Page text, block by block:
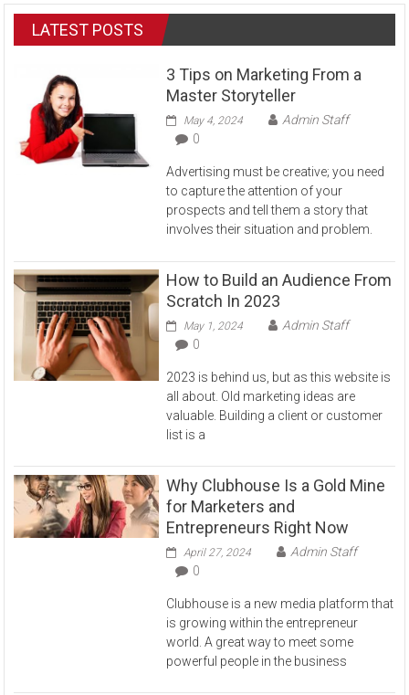
LATEST POSTS
3 Tips on Marketing From a
Master Storyteller
May 4, 2024
Admin Staff
0
Advertising must be creative; you need
to capture the attention of your
prospects and tell them a story that
involves their situation and problem.
How to Build an Audience From
Scratch In 2023
May 1, 2024
Admin Staff
0
2023 is behind us, but as this website is
all about. Old marketing ideas are
valuable. Building a client or customer
list is a
Why Clubhouse Is a Gold Mine
for Marketers and
Entrepreneurs Right Now
April 27, 2024
Admin Staff
0
Clubhouse is a new media platform that
is growing within the entrepreneur
world. A great way to meet some
powerful people in the business